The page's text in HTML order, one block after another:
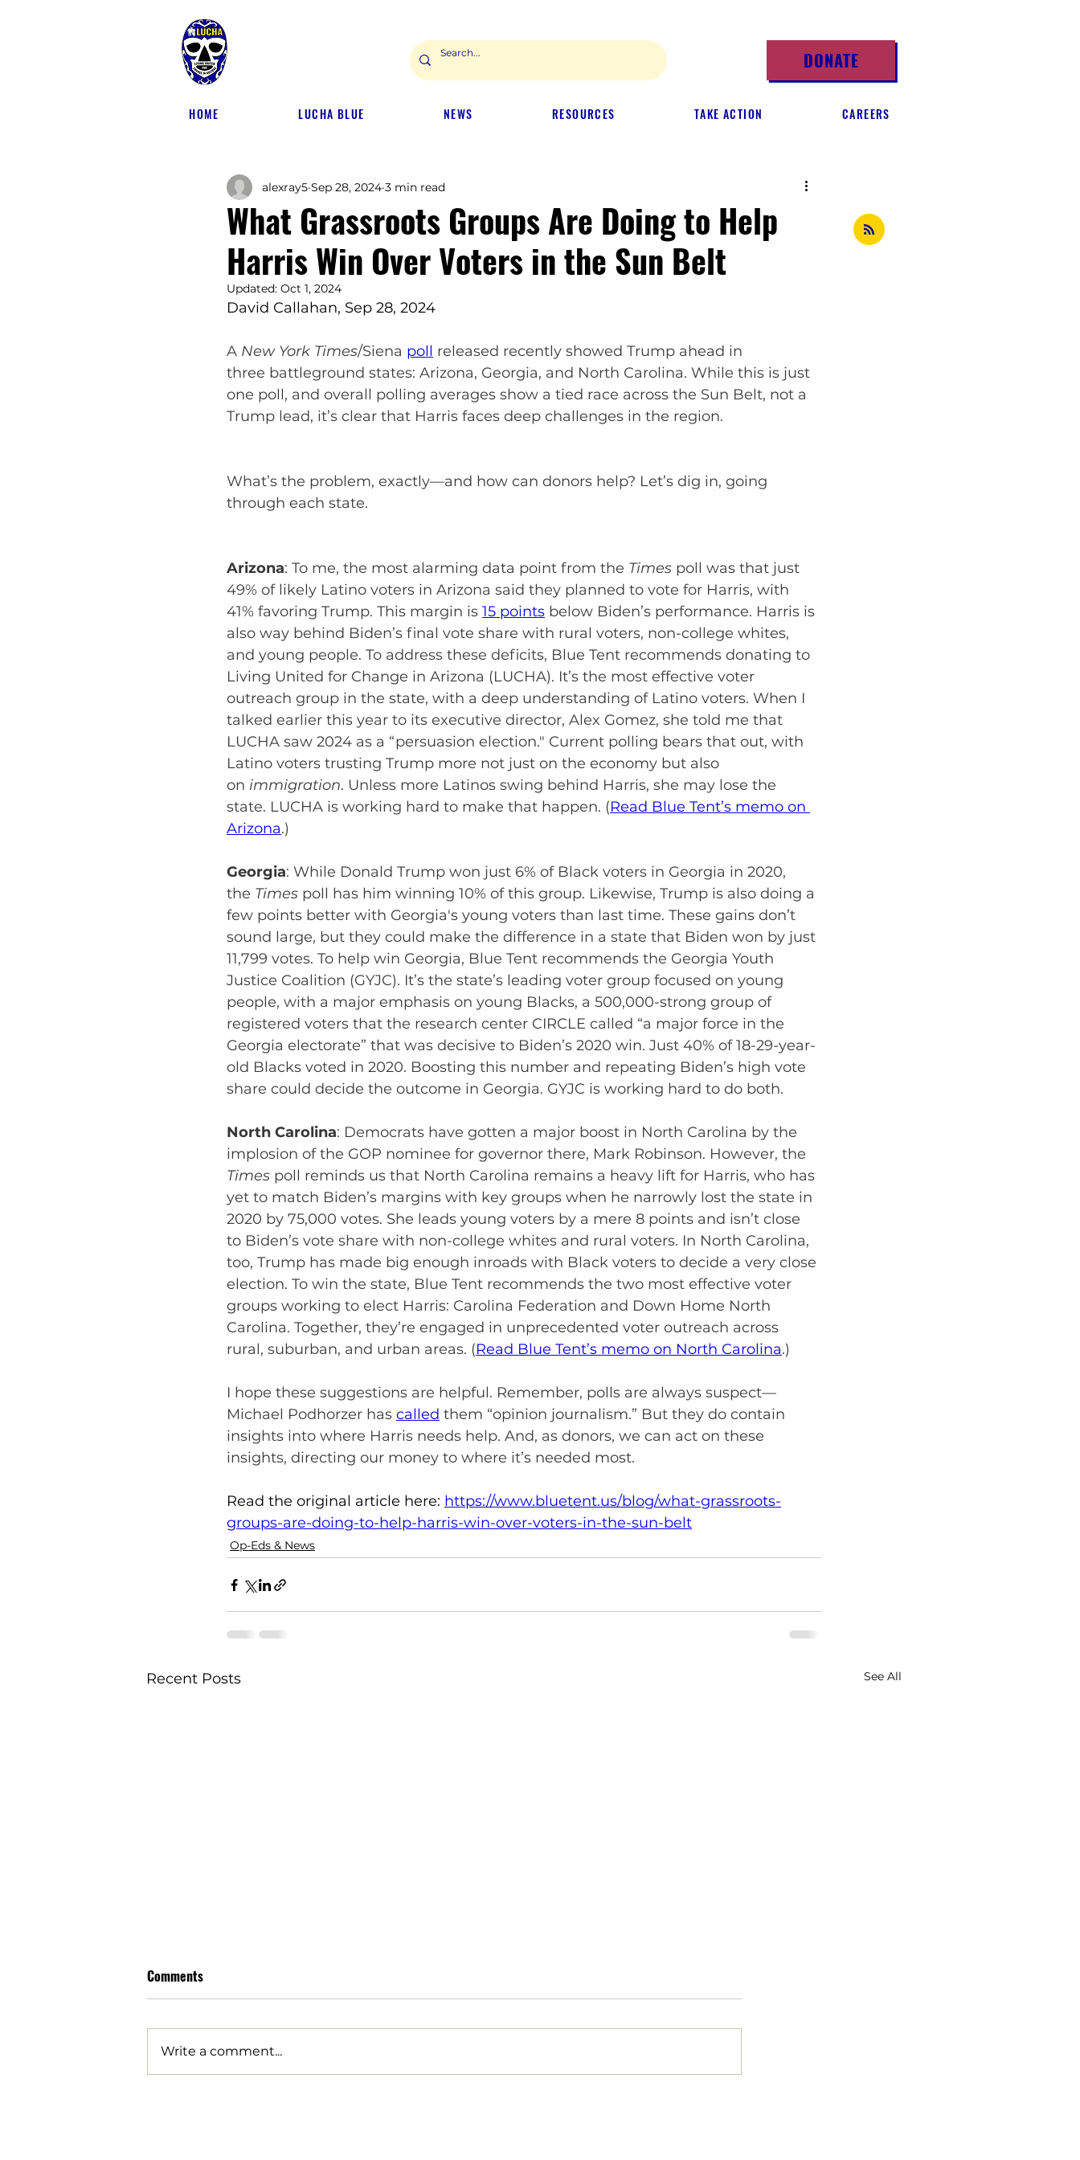
DONATE
HOME LUCHA BLUE NEWS RESOURCES TAKE ACTION CAREERS
What Grassroots Groups Are Doing to Help
Harris Win Over Voters in the Sun Belt
alexray5 Sep 28, 2024 3 min read
Updated: Oct 1, 2024
David Callahan, Sep 28, 2024
A New York Times/Siena poll released recently showed Trump ahead in
three battleground states: Arizona, Georgia, and North Carolina. While this is just
one poll, and overall polling averages show a tied race across the Sun Belt, not a
Trump lead, it’s clear that Harris faces deep challenges in the region.
What’s the problem, exactly—and how can donors help? Let’s dig in, going
through each state.
Arizona: To me, the most alarming data point from the Times poll was that just
49% of likely Latino voters in Arizona said they planned to vote for Harris, with
41% favoring Trump. This margin is 15 points below Biden’s performance. Harris is
also way behind Biden’s final vote share with rural voters, non-college whites,
and young people. To address these deficits, Blue Tent recommends donating to
Living United for Change in Arizona (LUCHA). It’s the most effective voter
outreach group in the state, with a deep understanding of Latino voters. When I
talked earlier this year to its executive director, Alex Gomez, she told me that
LUCHA saw 2024 as a “persuasion election." Current polling bears that out, with
Latino voters trusting Trump more not just on the economy but also
on immigration. Unless more Latinos swing behind Harris, she may lose the
state. LUCHA is working hard to make that happen. (Read Blue Tent’s memo on
Arizona.)
Georgia: While Donald Trump won just 6% of Black voters in Georgia in 2020,
the Times poll has him winning 10% of this group. Likewise, Trump is also doing a
few points better with Georgia's young voters than last time. These gains don’t
sound large, but they could make the difference in a state that Biden won by just
11,799 votes. To help win Georgia, Blue Tent recommends the Georgia Youth
Justice Coalition (GYJC). It’s the state’s leading voter group focused on young
people, with a major emphasis on young Blacks, a 500,000-strong group of
registered voters that the research center CIRCLE called “a major force in the
Georgia electorate” that was decisive to Biden’s 2020 win. Just 40% of 18-29-year-
old Blacks voted in 2020. Boosting this number and repeating Biden’s high vote
share could decide the outcome in Georgia. GYJC is working hard to do both.
North Carolina: Democrats have gotten a major boost in North Carolina by the
implosion of the GOP nominee for governor there, Mark Robinson. However, the
Times poll reminds us that North Carolina remains a heavy lift for Harris, who has
yet to match Biden’s margins with key groups when he narrowly lost the state in
2020 by 75,000 votes. She leads young voters by a mere 8 points and isn’t close
to Biden’s vote share with non-college whites and rural voters. In North Carolina,
too, Trump has made big enough inroads with Black voters to decide a very close
election. To win the state, Blue Tent recommends the two most effective voter
groups working to elect Harris: Carolina Federation and Down Home North
Carolina. Together, they’re engaged in unprecedented voter outreach across
rural, suburban, and urban areas. (Read Blue Tent’s memo on North Carolina.)
I hope these suggestions are helpful. Remember, polls are always suspect—
Michael Podhorzer has called them “opinion journalism.” But they do contain
insights into where Harris needs help. And, as donors, we can act on these
insights, directing our money to where it’s needed most.
Read the original article here: https://www.bluetent.us/blog/what-grassroots-
groups-are-doing-to-help-harris-win-over-voters-in-the-sun-belt
Op-Eds & News
Recent Posts See All
Comments
Write a comment...